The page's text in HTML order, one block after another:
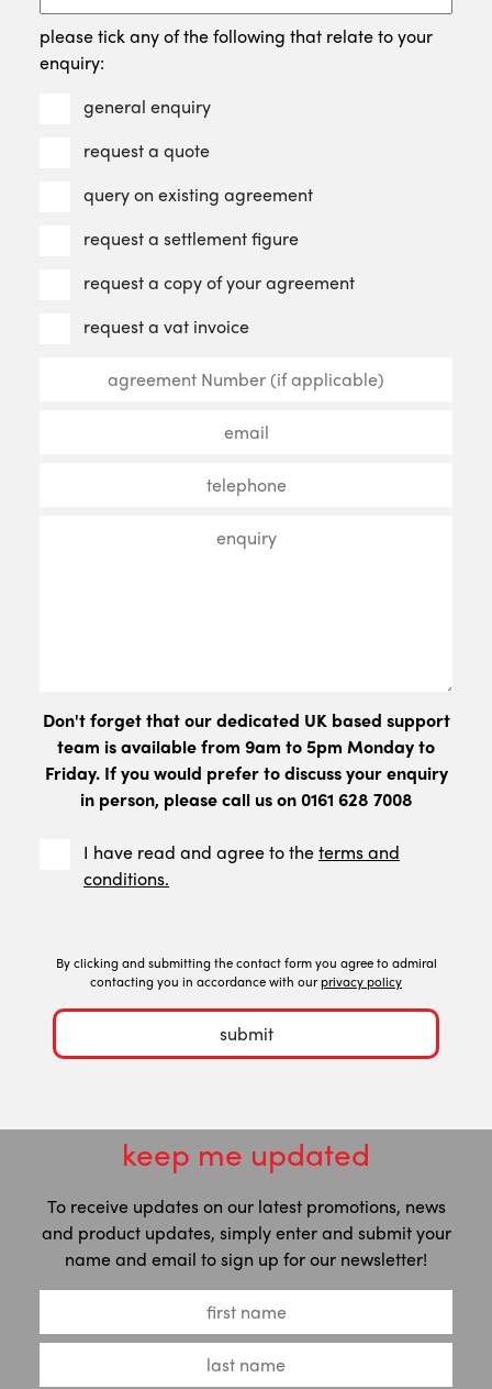
please tick any of the following that relate to your
enquiry:
general enquiry
request a quote
query on existing agreement
request a settlement figure
request a copy of your agreement
request a vat invoice
Don't forget that our dedicated UK based support
team is available from 9am to 5pm Monday to
Friday. If you would prefer to discuss your enquiry
in person, please call us on 0161 628 7008
I have read and agree to theterms and
conditions.
By clicking and submitting the contact form you agree to admiral
contacting you in accordance with ourprivacy policy
submit
keep me updated
To receive updates on our latest promotions, news
and product updates, simply enter and submit your
name and email to sign up for our newsletter!